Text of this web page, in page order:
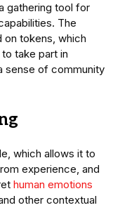
gathering tool for
The
tokens, which
take part in
sense of community
which allows it to
experience, and
human emotions
other contextual